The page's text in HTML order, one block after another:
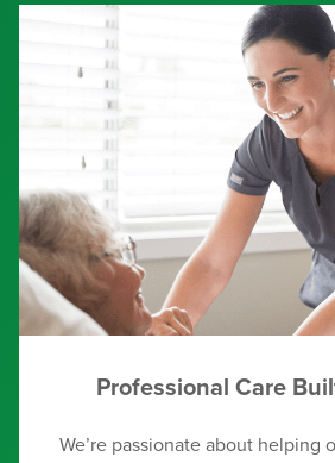
Professional Care
We’re passionate about helping